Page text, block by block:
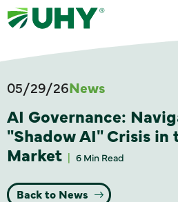
05/29/26News
AI Governance:
"Shadow AI" Crisis in
Market
6 Min Read
Back to News